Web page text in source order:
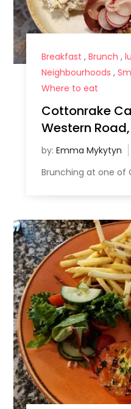
Breakfast , Brunch ,
Neighbourhoods ,
Where to eat
Cottonrake
Western
by: Emma Mykytyn
Brunching at one of